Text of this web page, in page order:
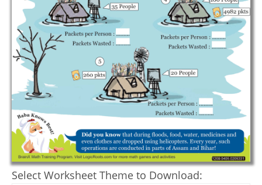
Select Worksheet Theme to Download: